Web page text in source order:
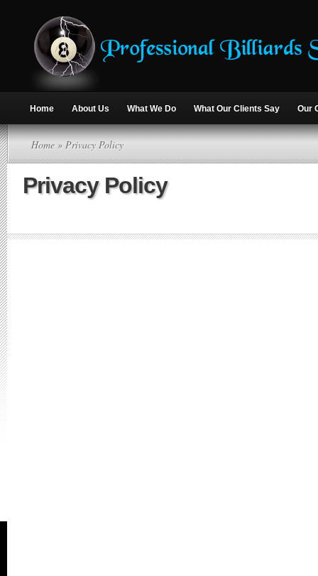
Home About Us What We Do What Our Clients Say Our
Home » Privacy Policy
Privacy Policy